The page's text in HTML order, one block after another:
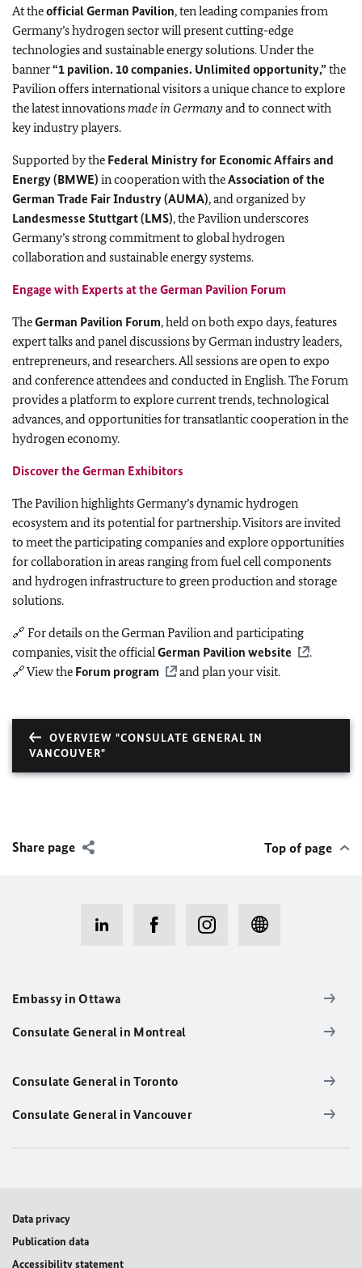
At theofficial German Pavilion, ten leading companies from
Germany’s hydrogen sector will present cutting-edge
technologies and sustainable energy solutions. Under the
banner“1 pavilion. 10 companies. Unlimited opportunity,” the
Pavilion offers international visitors a unique chance to explore
the latest innovationsmade in Germanyand to connect with
key industry players.
Supported by the Federal Ministry for Economic Affairs and
Energy (BMWE) in cooperation with theAssociation of the
German Trade Fair Industry (AUMA), and organized by
Landesmesse Stuttgart (LMS), the Pavilion underscores
Germany’s strong commitment to global hydrogen
collaboration and sustainable energy systems.
Engage with Experts at the German Pavilion Forum
TheGerman Pavilion Forum, held on both expo days, features
expert talks and panel discussions by German industry leaders,
entrepreneurs, and researchers. All sessions are open to expo
and conference attendees and conducted in English. The Forum
provides a platform to explore current trends, technological
advances, and opportunities for transatlantic cooperation in the
hydrogen economy.
Discover the German Exhibitors
The Pavilion highlights Germany’s dynamic hydrogen
ecosystem and its potential for partnership. Visitors are invited
to meet the participating companies and explore opportunities
for collaboration in areas ranging from fuel cell components
and hydrogen infrastructure to green production and storage
solutions.
🔗 For details on the German Pavilion and participating
companies, visit the official German Pavilion website
.
🔗 View the Forum program and plan your visit.
OVERVIEW "CONSULATE GENERAL IN
VANCOUVER"
Share page Top of page
Embassy in Ottawa
Consulate General in Montreal
Consulate General in Toronto
Consulate General in Vancouver
Data privacy
Publication data
Accessibility statement